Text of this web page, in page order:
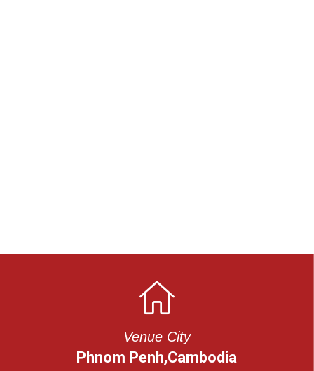
Venue City
Phnom Penh,Cambodia